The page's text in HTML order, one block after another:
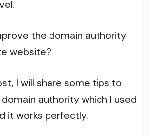
the domain authority
website?
I will share some tips to
authority which I used
it works perfectly.